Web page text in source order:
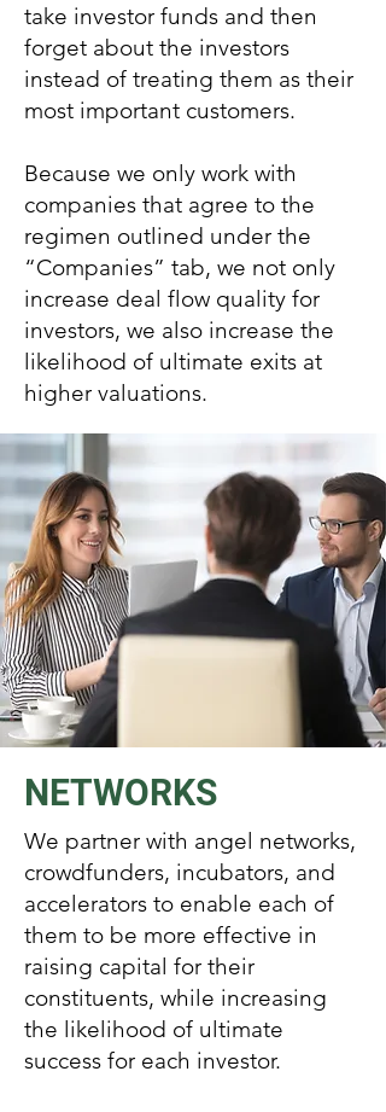
take investor funds and then
forget about the investors
instead of treating them as their
most important customers.
Because we only work with
companies that agree to the
regimen outlined under the
“Companies” tab, we not only
increase deal flow quality for
investors, we also increase the
likelihood of ultimate exits at
higher valuations.
NETWORKS
We partner with angel networks,
crowdfunders, incubators, and
accelerators to enable each of
them to be more effective in
raising capital for their
constituents, while increasing
the likelihood of ultimate
success for each investor.